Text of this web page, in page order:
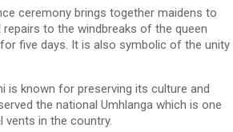
ceremony brings together maidens to
to the windbreaks of the queen
five days. It is also symbolic of the unity
is known for preserving its culture and
the national Umhlanga which is one
in the country.